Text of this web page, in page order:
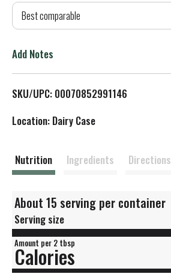
T
L
t
Best comparable
Add Notes
SKU/UPC: 00070852991146
Location: Dairy Case
Nutrition Ingredients Directions
About 15 serving per container
Serving size
Amount per 2 tbsp
Calories